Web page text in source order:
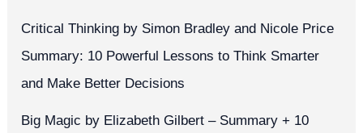
Critical Thinking by Simon Bradley and Nicole Price
Summary: 10 Powerful Lessons to Think Smarter
and Make Better Decisions
Big Magic by Elizabeth Gilbert – Summary + 10